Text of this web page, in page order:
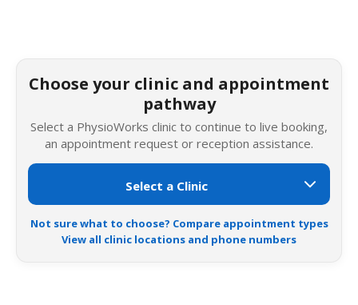
Choose your clinic and appointment
pathway
Select a PhysioWorks clinic to continue to live booking,
an appointment request or reception assistance.
Not sure what to choose? Compare appointment types
View all clinic locations and phone numbers